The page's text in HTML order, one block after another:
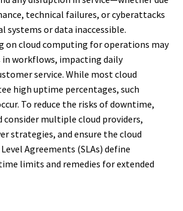
technical failures, or cyberattacks
systems or data inaccessible.
on cloud computing for operations may
in workflows, impacting daily
service. While most cloud
high uptime percentages, such
To reduce the risks of downtime,
consider multiple cloud providers,
strategies, and ensure the cloud
Level Agreements (SLAs) define
limits and remedies for extended